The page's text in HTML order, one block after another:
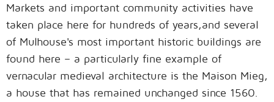
Markets and important community activities have
taken place here for hundreds of years,and several
of Mulhouse's most important historic buildings are
found here – a particularly fine example of
vernacular medieval architecture is the Maison Mieg,
a house that has remained unchanged since 1560.